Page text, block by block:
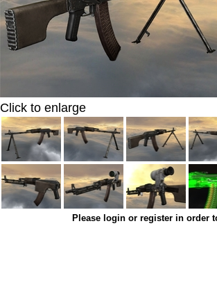
Click to enlarge
Please login or register in order